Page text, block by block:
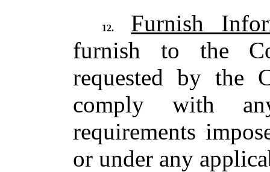
12.
Furnish
furnish to the
requested by the
comply with
requirements
or under any